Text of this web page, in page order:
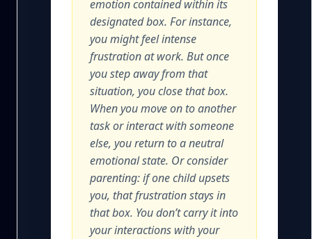
emotion contained within its
designated box. For instance,
you might feel intense
frustration at work. But once
you step away from that
situation, you close that box.
When you move on to another
task or interact with someone
else, you return to a neutral
emotional state. Or consider
parenting: if one child upsets
you, that frustration stays in
that box. You don’t carry it into
your interactions with your